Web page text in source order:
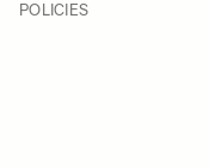
POLICIES